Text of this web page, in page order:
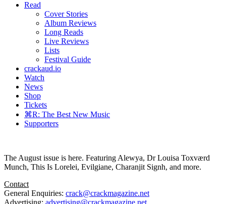
Read
Cover Stories
Album Reviews
Long Reads
Live Reviews
Lists
Festival Guide
crackaud.io
Watch
News
Shop
Tickets
⌘R: The Best New Music
Supporters
The August issue is here. Featuring Alewya, Dr Louisa Toxværd
Munch, This Is Lorelei, Evilgiane, Charanjit Signh, and more.
Contact
General Enquiries: crack@crackmagazine.net